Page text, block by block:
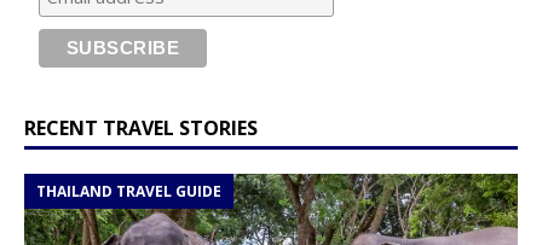
RECENT TRAVEL STORIES
THAILAND TRAVEL GUIDE